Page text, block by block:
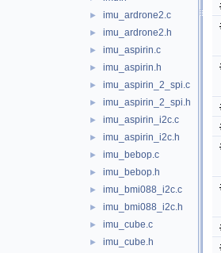
► imu_ardrone2.c
► imu_ardrone2.h
► imu_aspirin.c
► imu_aspirin.h
► imu_aspirin_2_spi.c
► imu_aspirin_2_spi.h
► imu_aspirin_i2c.c
► imu_aspirin_i2c.h
► imu_bebop.c
► imu_bebop.h
► imu_bmi088_i2c.c
► imu_bmi088_i2c.h
► imu_cube.c
► imu_cube.h